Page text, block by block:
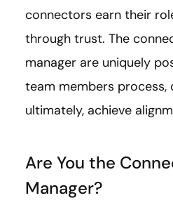
connectors earn their
through trust. The
manager are uniquely
team members process,
ultimately, achieve
Are You the
Manager?